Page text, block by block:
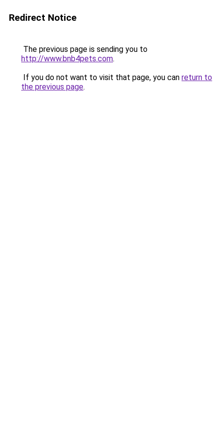
Redirect Notice
The previous page is sending you to
http://www.bnb4pets.com.
If you do not want to visit that page, you can return to
the previous page.